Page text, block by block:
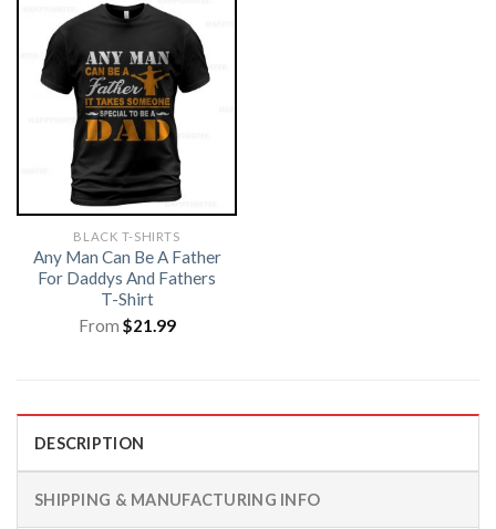
BLACK T-SHIRTS
Any Man Can Be A Father
For Daddys And Fathers
T-Shirt
From $21.99
DESCRIPTION
SHIPPING & MANUFACTURING INFO